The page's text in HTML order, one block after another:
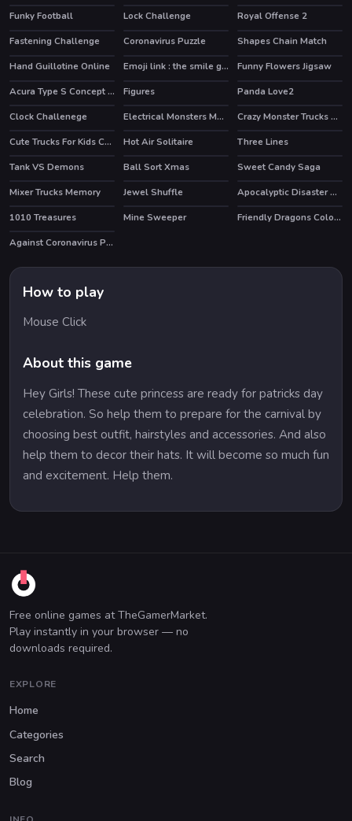
Funky Football
Lock Challenge
Royal Offense 2
Fastening Challenge
Coronavirus Puzzle
Shapes Chain Match
Hand Guillotine Online
Emoji link : the smile game
Funny Flowers Jigsaw
Acura Type S Concept Puzzle
Figures
Panda Love2
Clock Challenege
Electrical Monsters Match 3
Crazy Monster Trucks Memory
Cute Trucks For Kids Coloring
HOT
Hot Air Solitaire
Three Lines
Tank VS Demons
Ball Sort Xmas
Sweet Candy Saga
Mixer Trucks Memory
HOT
Jewel Shuffle
Apocalyptic Disaster Hidden
1010 Treasures
Mine Sweeper
Friendly Dragons Coloring
Against Coronavirus Puzzle
How to play
Mouse Click
About this game
Hey Girls! These cute princess are ready for patricks day
celebration. So help them to prepare for the carnival by
choosing best outfit, hairstyles and accessories. And also
help them to decor their hats. It will become so much fun
and excitement. Help them.
Free online games at TheGamerMarket.
Play instantly in your browser — no
downloads required.
EXPLORE
Home
Categories
Search
Blog